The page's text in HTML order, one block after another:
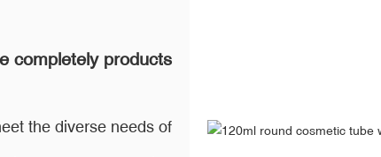
completely products
the diverse needs of